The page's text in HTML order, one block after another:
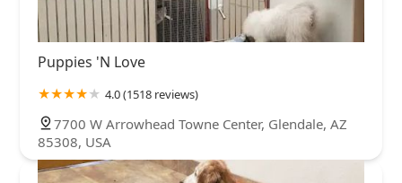
Puppies 'N Love
4.0 (1518 reviews)
7700 W Arrowhead Towne Center, Glendale, AZ
85308, USA